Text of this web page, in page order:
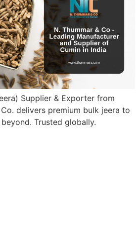
Supplier & Exporter from
delivers premium bulk jeera to
Trusted globally.